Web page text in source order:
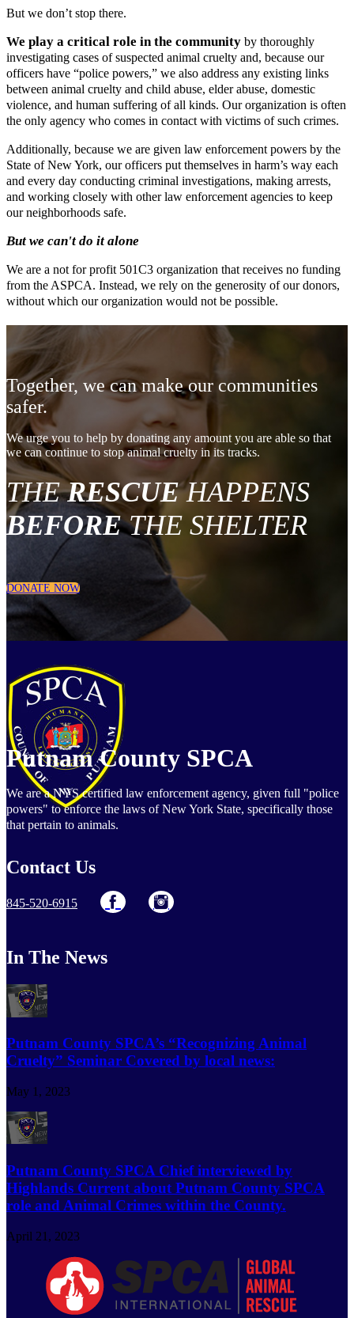
But we don’t stop there.
We play a critical role in the community by thoroughly
investigating cases of suspected animal cruelty and, because our
officers have “police powers,” we also address any existing links
between animal cruelty and child abuse, elder abuse, domestic
violence, and human suffering of all kinds. Our organization is often
the only agency who comes in contact with victims of such crimes.
Additionally, because we are given law enforcement powers by the
State of New York, our officers put themselves in harm’s way each
and every day conducting criminal investigations, making arrests,
and working closely with other law enforcement agencies to keep
our neighborhoods safe.
But we can't do it alone
We are a not for profit 501C3 organization that receives no funding
from the ASPCA. Instead, we rely on the generosity of our donors,
without which our organization would not be possible.
Together, we can make our communities
safer.
We urge you to help by donating any amount you are able so that
we can continue to stop animal cruelty in its tracks.
THERESCUEHAPPENS
BEFORETHE SHELTER
DONATE NOW
Putnam County SPCA
We are a NYS certified law enforcement agency, given full "police
powers" to enforce the laws of New York State, specifically those
that pertain to animals.
Contact Us
845-520-6915
In The News
Putnam County SPCA’s “Recognizing Animal
Cruelty” Seminar Covered by local news:
May 1, 2023
Putnam County SPCA Chief interviewed by
Highlands Current about Putnam County SPCA
role and Animal Crimes within the County.
April 21, 2023